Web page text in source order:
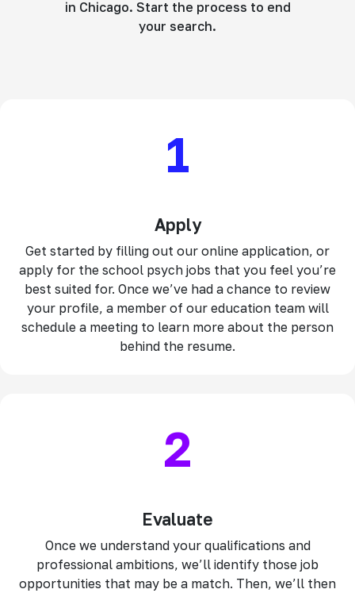
in Chicago. Start the process to end
your search.
1
Apply
Get started by filling out our online application, or
apply for the school psych jobs that you feel you’re
best suited for. Once we’ve had a chance to review
your profile, a member of our education team will
schedule a meeting to learn more about the person
behind the resume.
2
Evaluate
Once we understand your qualifications and
professional ambitions, we’ll identify those job
opportunities that may be a match. Then, we’ll then